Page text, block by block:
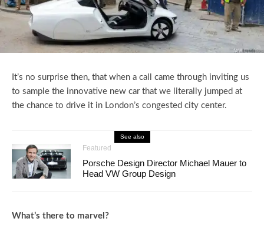
It’s no surprise then, that when a call came through inviting us
to sample the innovative new car that we literally jumped at
the chance to drive it in London’s congested city center.
See also
Featured
Porsche Design Director Michael Mauer to
Head VW Group Design
What’s there to marvel?